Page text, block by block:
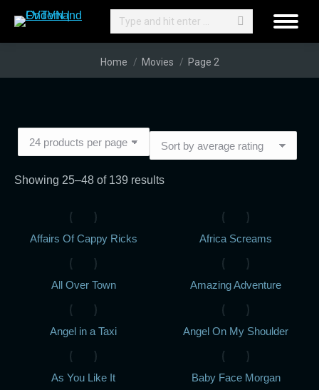
Search:
You are here:
Home Movies Page 2
Showing 25–48 of 139 resultsSorted
Affairs Of Cappy Ricks Africa Screams
All Over Town Amazing Adventure
Angel in a Taxi Angel On My Shoulder
As You Like It Baby Face Morgan